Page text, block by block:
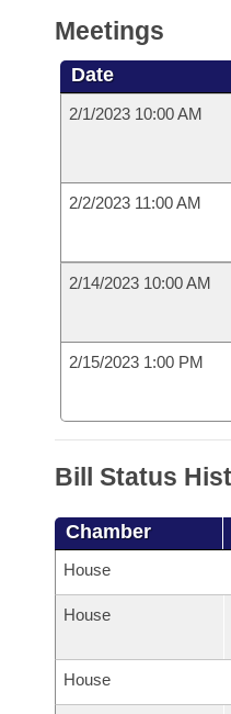
Meetings
Date
2/1/2023 10:00 AM
2/2/2023 11:00 AM
2/14/2023 10:00 AM
2/15/2023 1:00 PM
Bill Status
Chamber
House
House
House